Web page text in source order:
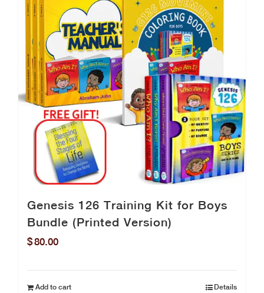
Genesis 126 Training Kit for Boys
Bundle (Printed Version)
$80.00
Add to cart Details